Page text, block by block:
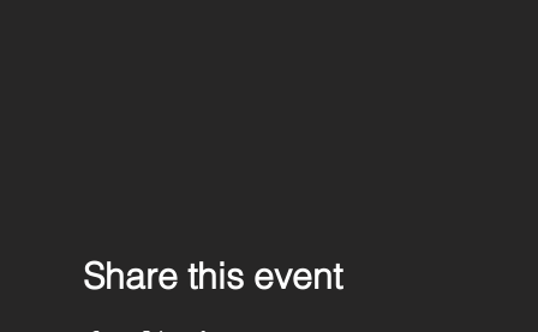
Share this event